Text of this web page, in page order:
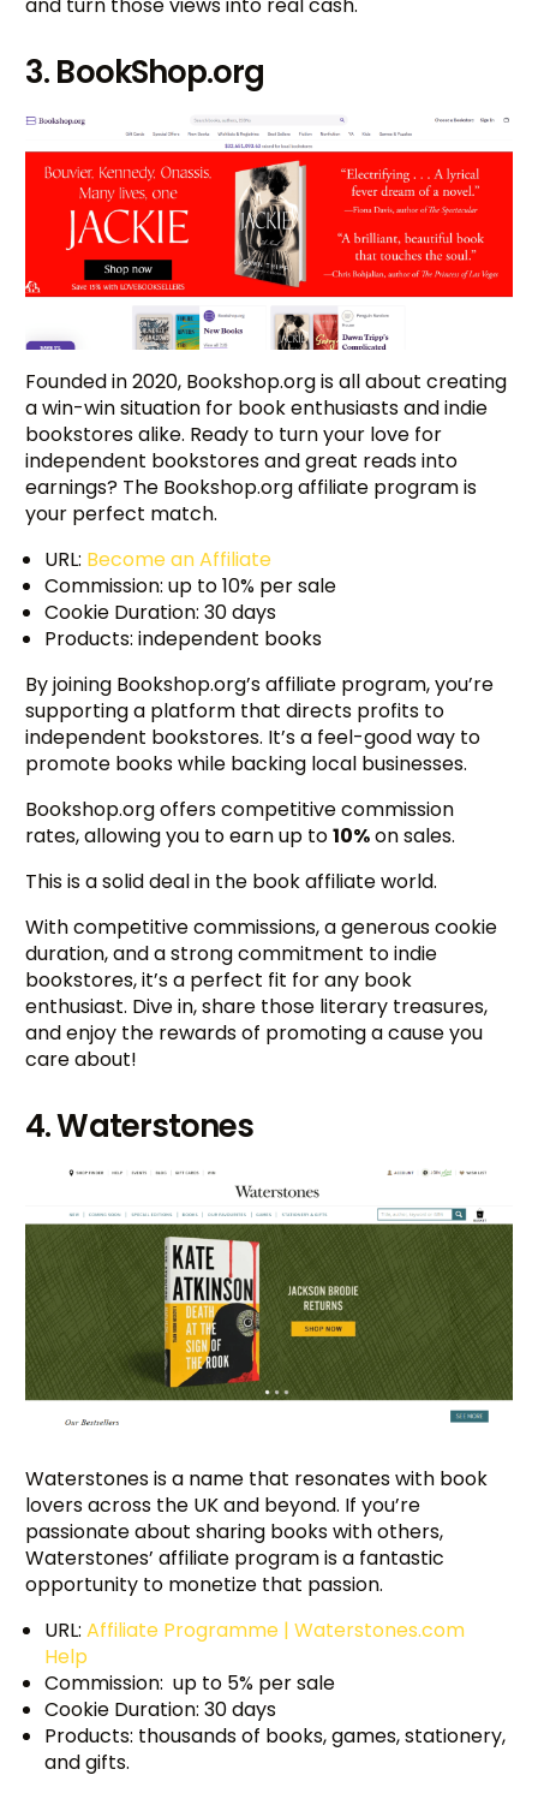
and turn those views into real cash.
3. BookShop.org
Founded in 2020, Bookshop.org is all about creating
a win-win situation for book enthusiasts and indie
bookstores alike. Ready to turn your love for
independent bookstores and great reads into
earnings? The Bookshop.org affiliate program is
your perfect match.
URL: Become an Affiliate
Commission: up to 10% per sale
Cookie Duration: 30 days
Products: independent books
By joining Bookshop.org’s affiliate program, you’re
supporting a platform that directs profits to
independent bookstores. It’s a feel-good way to
promote books while backing local businesses.
Bookshop.org offers competitive commission
rates, allowing you to earn up to10%on sales.
This is a solid deal in the book affiliate world.
With competitive commissions, a generous cookie
duration, and a strong commitment to indie
bookstores, it’s a perfect fit for any book
enthusiast. Dive in, share those literary treasures,
and enjoy the rewards of promoting a cause you
care about!
4. Waterstones
Waterstones is a name that resonates with book
lovers across the UK and beyond. If you’re
passionate about sharing books with others,
Waterstones’ affiliate program is a fantastic
opportunity to monetize that passion.
URL:Affiliate Programme | Waterstones.com
Help
Commission: up to 5% per sale
Cookie Duration: 30 days
Products: thousands of books, games, stationery,
and gifts.